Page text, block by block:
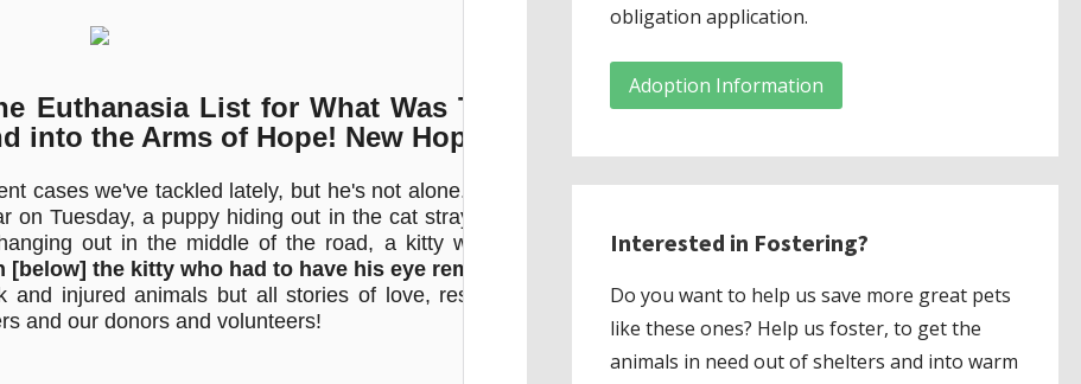
obligation application.
Adoption Information
Interested in Fostering?
Do you want to help us save more great pets
like these ones? Help us foster, to get the
animals in need out of shelters and into warm